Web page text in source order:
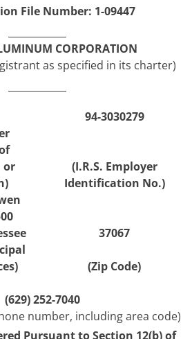
File Number: 1-09447
CORPORATION
as specified in its charter)
94-3030279
or
(I.R.S. Employer
Identification No.)
37067
(Zip Code)
(629) 252-7040
number, including area code)
Pursuant to Section 12(b) of